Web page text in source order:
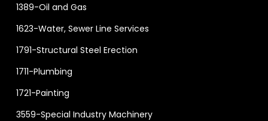
1389-Oil and Gas
1623-Water, Sewer Line Services
1791-Structural Steel Erection
1711-Plumbing
1721-Painting
3559-Special Industry Machinery